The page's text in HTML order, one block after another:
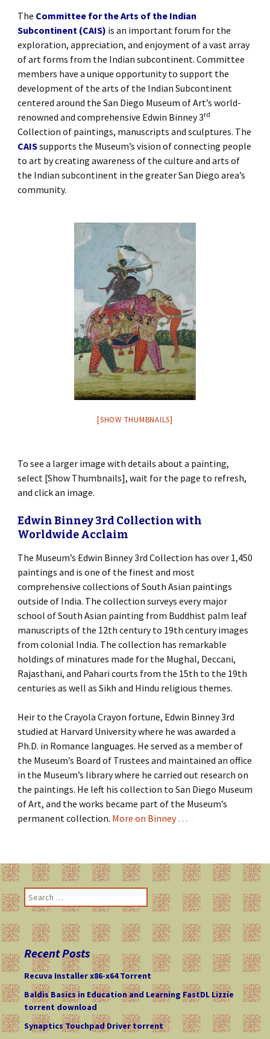
The Committee for the Arts of the Indian
Subcontinent (CAIS) is an important forum for the
exploration, appreciation, and enjoyment of a vast array
of art forms from the Indian subcontinent. Committee
members have a unique opportunity to support the
development of the arts of the Indian Subcontinent
centered around the San Diego Museum of Art’s world-
renowned and comprehensive Edwin Binney 3rd
Collection of paintings, manuscripts and sculptures. The
CAISsupports the Museum’s vision of connecting people
to art by creating awareness of the culture and arts of
the Indian subcontinent in the greater San Diego area’s
community.
[SHOW THUMBNAILS]
To see a larger image with details about a painting,
select [Show Thumbnails], wait for the page to refresh,
and click an image.
Edwin Binney 3rd Collection with
Worldwide Acclaim
The Museum’s Edwin Binney 3rd Collection has over 1,450
paintings and is one of the finest and most
comprehensive collections of South Asian paintings
outside of India. The collection surveys every major
school of South Asian painting from Buddhist palm leaf
manuscripts of the 12th century to 19th century images
from colonial India. The collection has remarkable
holdings of minatures made for the Mughal, Deccani,
Rajasthani, and Pahari courts from the 15th to the 19th
centuries as well as Sikh and Hindu religious themes.
Heir to the Crayola Crayon fortune, Edwin Binney 3rd
studied at Harvard University where he was awarded a
Ph.D. in Romance languages. He served as a member of
the Museum’s Board of Trustees and maintained an office
in the Museum’s library where he carried out research on
the paintings. He left his collection to San Diego Museum
of Art, and the works became part of the Museum’s
permanent collection. More on Binney …
e
h
o
r
:
Recent Posts
Recuva Installer x86-x64 Torrent
Baldis Basics in Education and Learning FastDL Lizzie
torrent download
Synaptics Touchpad Driver torrent